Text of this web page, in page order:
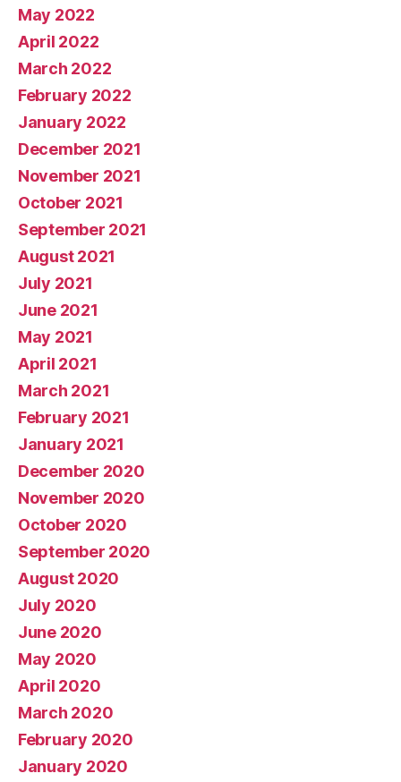
May 2022
April 2022
March 2022
February 2022
January 2022
December 2021
November 2021
October 2021
September 2021
August 2021
July 2021
June 2021
May 2021
April 2021
March 2021
February 2021
January 2021
December 2020
November 2020
October 2020
September 2020
August 2020
July 2020
June 2020
May 2020
April 2020
March 2020
February 2020
January 2020